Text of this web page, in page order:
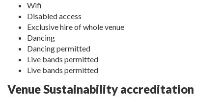
Wifi
Disabled access
Exclusive hire of whole venue
Dancing
Dancing permitted
Live bands permitted
Live bands permitted
Venue Sustainability accreditation